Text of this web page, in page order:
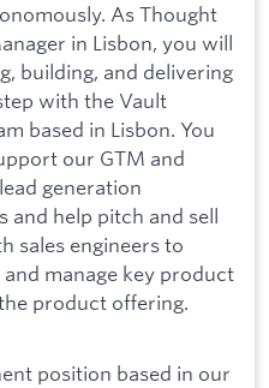
As Thought
in Lisbon, you will
building, and delivering
with the Vault
based in Lisbon. You
our GTM and
generation
and help pitch and sell
sales engineers to
manage key product
product offering.
position based in our